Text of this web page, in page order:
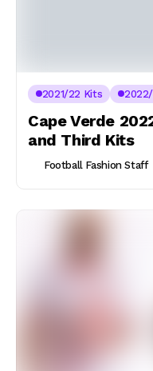
2021/22 Kits
Cape Verde
and Third Kits
Football Fashion Staff